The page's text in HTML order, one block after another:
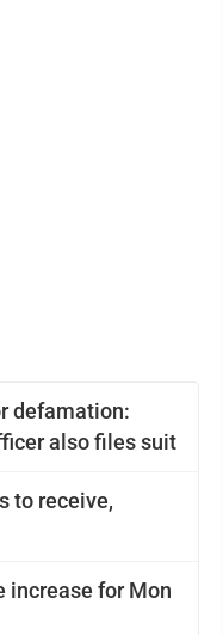
defamation:
also files suit
to receive,
increase for Mon